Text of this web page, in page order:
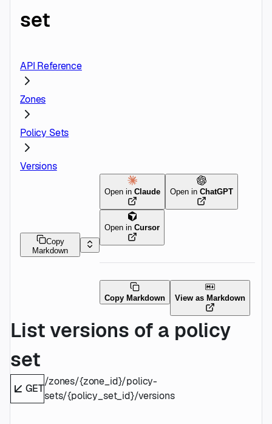
set
API Reference
Zones
Policy Sets
Versions
Copy
Markdown
Open inClaude Open inChatGPT
Open inCursor
Copy Markdown View as Markdown
List versions of a policy
set
GET
/zones/{zone_id}/policy-
sets/{policy_set_id}/versions